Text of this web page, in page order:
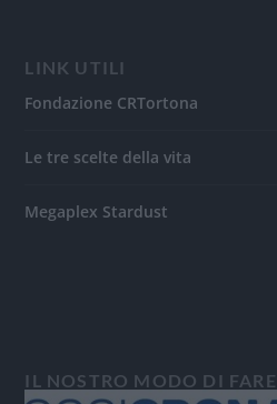
LINK UTILI
Fondazione CRTortona
Le tre scelte della vita
Megaplex Stardust
IL NOSTRO MODO DI